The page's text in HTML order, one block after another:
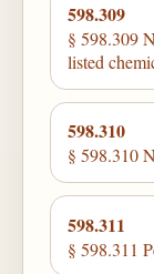
598.309
§ 598.309
listed
598.310
§ 598.310
598.311
§ 598.311